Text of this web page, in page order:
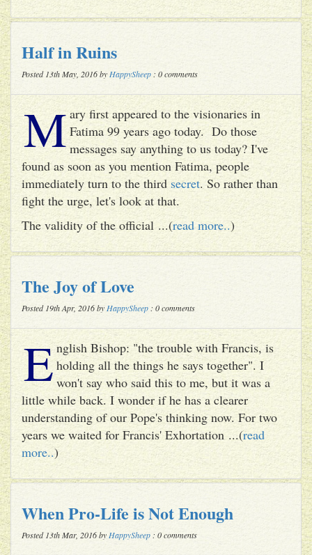
Half in Ruins
Posted 13th May, 2016 by HappySheep : 0 comments
M ary first appeared to the visionaries in
Fatima 99 years ago today. Do those
messages say anything to us today? I've
found as soon as you mention Fatima, people
immediately turn to the third secret. So rather than
fight the urge, let's look at that.
The validity of the official ...(read more..)
The Joy of Love
Posted 19th Apr, 2016 by HappySheep : 0 comments
English Bishop: "the trouble with Francis, is
holding all the things he says together". I
won't say who said this to me, but it was a
little while back. I wonder if he has a clearer
understanding of our Pope's thinking now. For two
years we waited for Francis' Exhortation ...(read
more..)
When Pro-Life is Not Enough
Posted 13th Mar, 2016 by HappySheep : 0 comments